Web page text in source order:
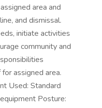
area and
and dismissal.
initiate activities
community and
assigned area.
Used: Standard
Posture: